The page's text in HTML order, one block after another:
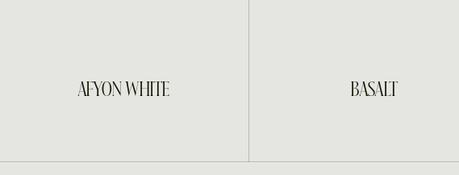
INQUIRE
AFYON WHITE
INQUIRE
BASALT